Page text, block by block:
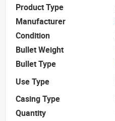
Product Type
Manufacturer
Condition
Bullet Weight
Bullet Type
Use Type
Casing Type
Quantity